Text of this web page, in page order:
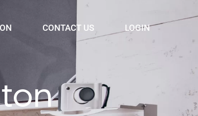
CONTACT US LOGIN